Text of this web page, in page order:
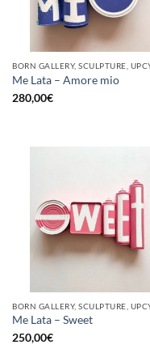
Me Lata – Amore mio
280,00€
Me Lata – Sweet
250,00€